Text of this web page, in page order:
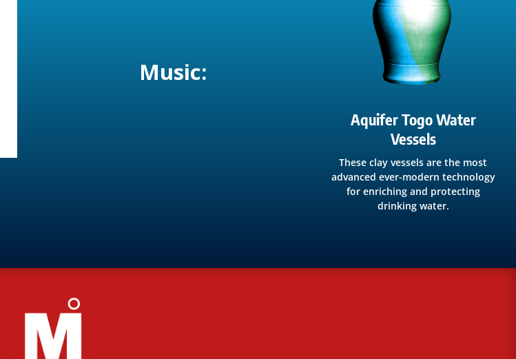
Music:
Aquifer Togo Water
Vessels
These clay vessels are the most
advanced ever-modern technology
for enriching and protecting
drinking water.